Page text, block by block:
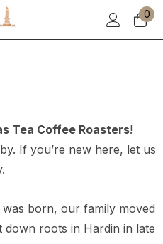
0
Tea Coffee Roasters!
If you’re new here, let us
born, our family moved
down roots in Hardin in late